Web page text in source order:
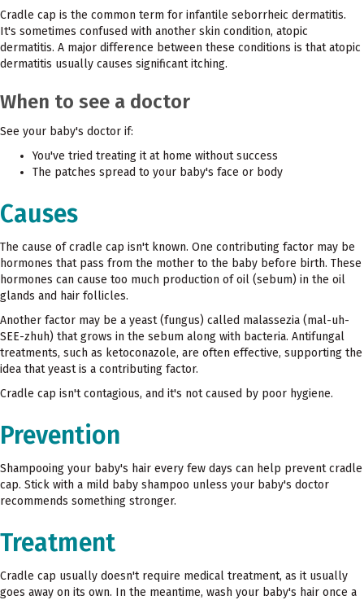
Cradle cap is the common term for infantile seborrheic dermatitis.
It's sometimes confused with another skin condition, atopic
dermatitis. A major difference between these conditions is that atopic
dermatitis usually causes significant itching.
When to see a doctor
See your baby's doctor if:
You've tried treating it at home without success
The patches spread to your baby's face or body
Causes
The cause of cradle cap isn't known. One contributing factor may be
hormones that pass from the mother to the baby before birth. These
hormones can cause too much production of oil (sebum) in the oil
glands and hair follicles.
Another factor may be a yeast (fungus) called malassezia (mal-uh-
SEE-zhuh) that grows in the sebum along with bacteria. Antifungal
treatments, such as ketoconazole, are often effective, supporting the
idea that yeast is a contributing factor.
Cradle cap isn't contagious, and it's not caused by poor hygiene.
Prevention
Shampooing your baby's hair every few days can help prevent cradle
cap. Stick with a mild baby shampoo unless your baby's doctor
recommends something stronger.
Treatment
Cradle cap usually doesn't require medical treatment, as it usually
goes away on its own. In the meantime, wash your baby's hair once a